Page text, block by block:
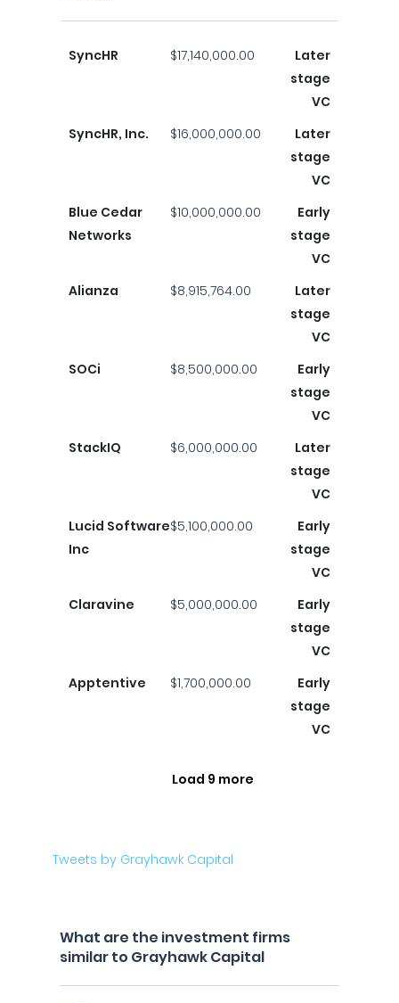
SyncHR $17,140,000.00
Later
stage
VC
SyncHR, Inc.
$16,000,000.00
Later
stage
VC
Blue Cedar
Networks
$10,000,000.00
Early
stage
VC
Alianza
$8,915,764.00
Later
stage
VC
SOCi
$8,500,000.00
Early
stage
VC
StackIQ
$6,000,000.00
Later
stage
VC
Lucid Software
Inc
$5,100,000.00
Early
stage
VC
Claravine
$5,000,000.00
Early
stage
VC
Apptentive
$1,700,000.00
Early
stage
VC
Load 9 more
Tweets by Grayhawk Capital
What are the investment firms
similar to Grayhawk Capital